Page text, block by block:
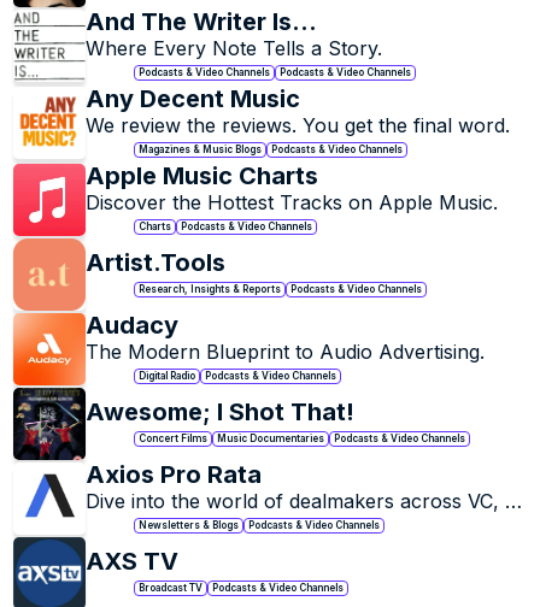
And The Writer Is...
Where Every Note Tells a Story.
Podcasts & Video Channels Podcasts & Video Channels
Any Decent Music
We review the reviews. You get the final word.
Magazines & Music Blogs Podcasts & Video Channels
Apple Music Charts
Discover the Hottest Tracks on Apple Music.
Charts Podcasts & Video Channels
Artist.Tools
Research, Insights & Reports Podcasts & Video Channels
Audacy
The Modern Blueprint to Audio Advertising.
Digital Radio Podcasts & Video Channels
Awesome; I Shot That!
Concert Films Music Documentaries Podcasts & Video Channels
Axios Pro Rata
Dive into the world of dealmakers across VC,
PE and M&A.
Newsletters & Blogs Podcasts & Video Channels
AXS TV
Broadcast TV Podcasts & Video Channels